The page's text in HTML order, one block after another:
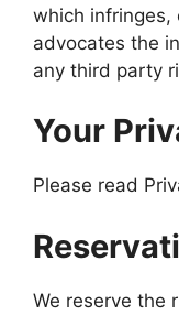
which infringes,
advocates the
any third party
Your
Please read
We reserve the